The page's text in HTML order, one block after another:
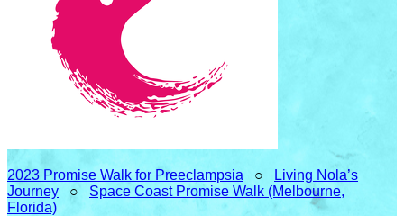
2023 Promise Walk for Preeclampsia ○
Living Nola’s
Journey ○ Space Coast Promise Walk (Melbourne,
Florida)